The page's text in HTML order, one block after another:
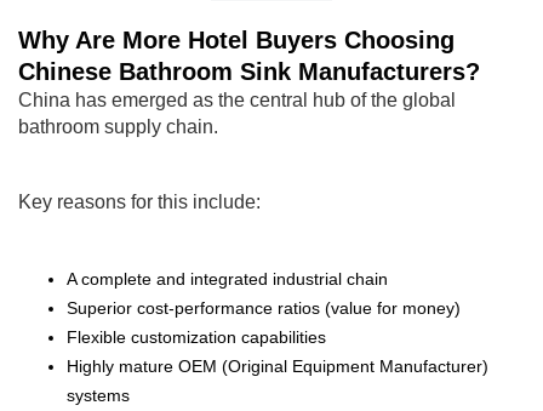
Why Are More Hotel Buyers Choosing
Chinese Bathroom Sink Manufacturers?
China has emerged as the central hub of the global
bathroom supply chain.
Key reasons for this include:
A complete and integrated industrial chain
Superior cost-performance ratios (value for money)
Flexible customization capabilities
Highly mature OEM (Original Equipment Manufacturer)
systems